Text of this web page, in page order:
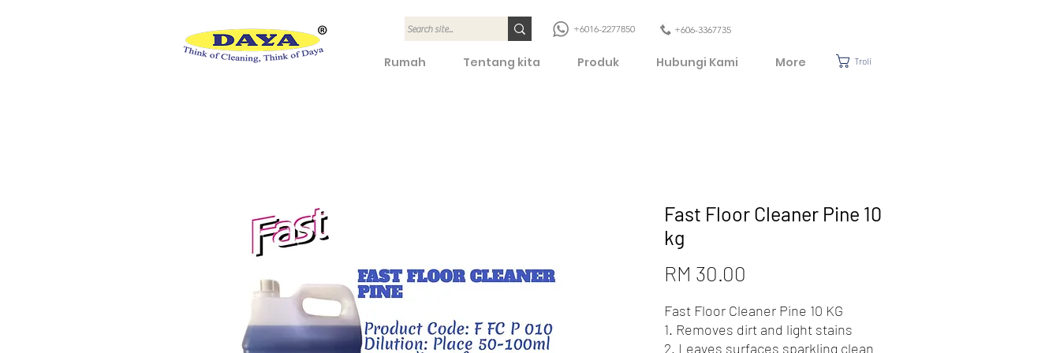
+6016-2277850 +606-3367735
Rumah Tentang kita Produk Hubungi Kami More Troli
Fast Floor Cleaner Pine 10
kg
RM 30.00
Fast Floor Cleaner Pine 10 KG
1. Removes dirt and light stains
2. Leaves surfaces sparkling clean